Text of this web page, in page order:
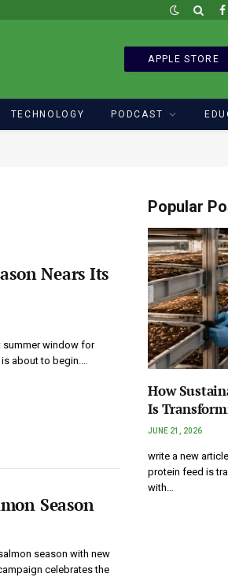
APPLE STORE
TECHNOLOGY PODCAST
Nears Its
summer window for
is about to begin.…
Season
season with new
celebrates the
Popular
How
Is
JUNE 21, 2026
write a new
protein feed is
with…